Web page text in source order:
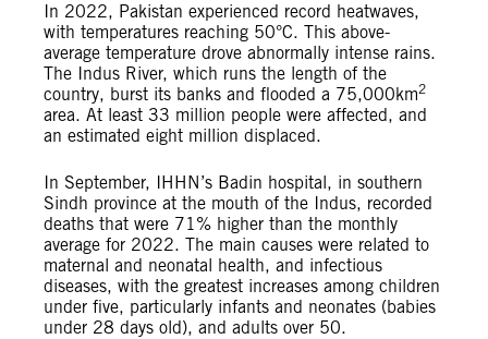
In 2022, Pakistan experienced record heatwaves,
with temperatures reaching 50°C. This above-
average temperature drove abnormally intense rains.
The Indus River, which runs the length of the
country, burst its banks and flooded a 75,000km2
area. At least 33 million people were affected, and
an estimated eight million displaced.
In September, IHHN’s Badin hospital, in southern
Sindh province at the mouth of the Indus, recorded
deaths that were 71% higher than the monthly
average for 2022. The main causes were related to
maternal and neonatal health, and infectious
diseases, with the greatest increases among children
under five, particularly infants and neonates (babies
under 28 days old), and adults over 50.